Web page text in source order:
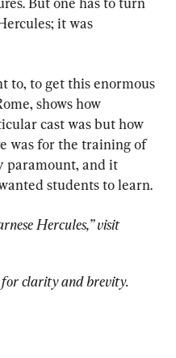
it was
to, to get this enormous
shows how
cast was but how
was for the training of
paramount, and it
students to learn.
Hercules,” visit
for clarity and brevity.